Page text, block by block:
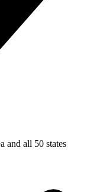
and all 50 states